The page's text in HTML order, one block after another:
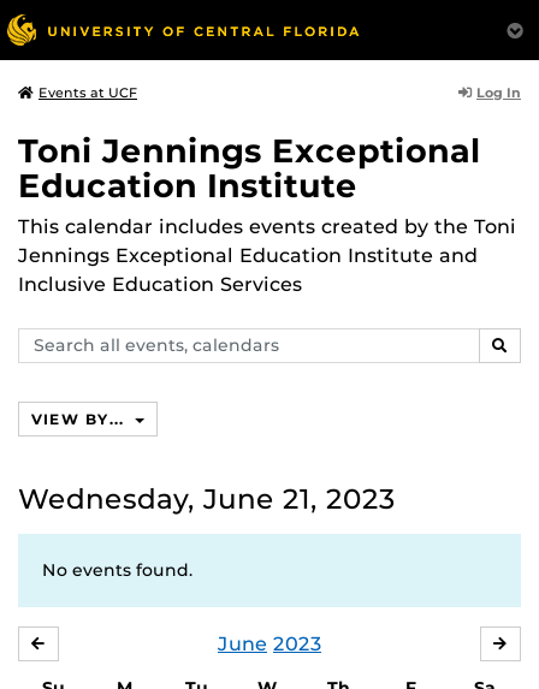
Events at UCF Log In
Toni Jennings Exceptional
Education Institute
This calendar includes events created by the Toni
Jennings Exceptional Education Institute and
Inclusive Education Services
Search
events,
VIEW BY...
Wednesday, June 21, 2023
No events found.
June 2023